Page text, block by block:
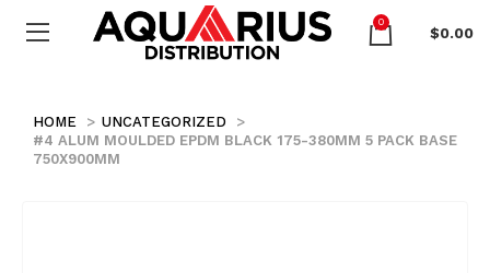
0
$0.00
HOME
UNCATEGORIZED
#4 ALUM MOULDED EPDM BLACK 175-380MM 5 PACK BASE
750X900MM